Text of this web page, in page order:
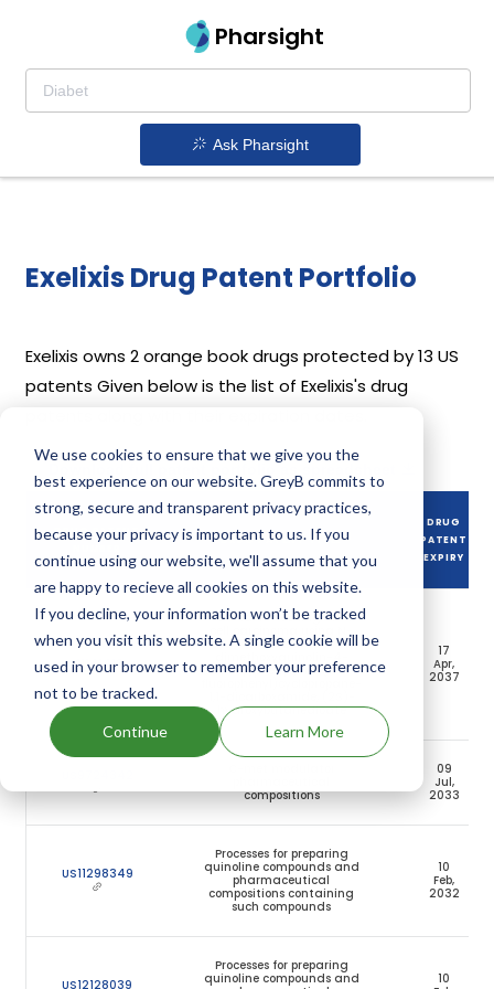
We use cookies to ensure that we give you the
best experience on our website. GreyB commits to
strong, secure and transparent privacy practices,
because your privacy is important to us. If you
continue using our website, we'll assume that you
are happy to recieve all cookies on this website.
If you decline, your information won’t be tracked
when you visit this website. A single cookie will be
used in your browser to remember your preference
not to be tracked.
Continue Learn More
Pharsight
Ask Pharsight
Exelixis Drug Patent Portfolio
Exelixis owns 2 orange book drugs protected by 13 US
patents Given below is the list of Exelixis's drug
DRUG PATENT
DRUG PATENT TITLE
DRUG
PATENT
EXPIRY
US11141413
Method of treating renal
cell carcinoma using N-
(4-(6,7-
dimethoxyquinolin-4-
yloxy)phenyl)-N′-(4-
hydroxybutanedioate
17
Apr,
2037
compositions
09
Jul,
2033
US11298349
Processes for preparing
quinoline compounds and
pharmaceutical
compositions containing
such compounds
10
Feb,
2032
US12128039
Processes for preparing
quinoline compounds and
10